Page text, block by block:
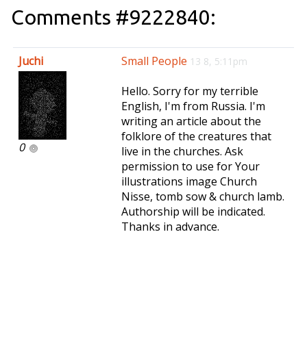
e
a
n
Comments #9222840:
Juchi
0
Small People 13 8, 5:11pm
Hello. Sorry for my terrible
English, I'm from Russia. I'm
writing an article about the
folklore of the creatures that
live in the churches. Ask
permission to use for Your
illustrations image Church
Nisse, tomb sow & church lamb.
Authorship will be indicated.
Thanks in advance.